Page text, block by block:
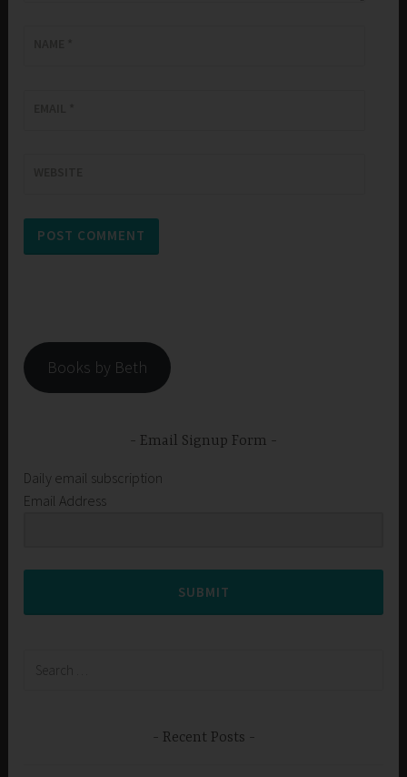
Books by Beth
Email Signup Form
Daily email subscription
Email Address
SUBMIT
Recent Posts